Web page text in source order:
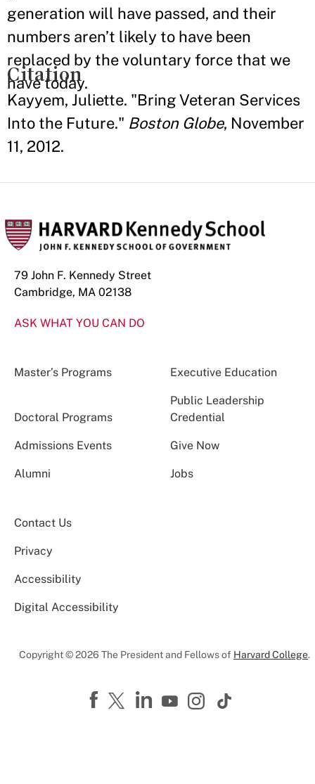
generation will have passed, and their
numbers aren’t likely to have been
replaced by the voluntary force that we
have today.
Citation
Kayyem, Juliette. "Bring Veteran Services
Into the Future." Boston Globe, November
11, 2012.
79 John F. Kennedy Street
Cambridge, MA 02138
ASK WHAT YOU CAN DO
Master’s Programs Executive Education
Doctoral Programs
Public Leadership
Credential
Admissions Events Give Now
Alumni Jobs
Contact Us
Privacy
Accessibility
Digital Accessibility
Copyright © 2026 The President and Fellows of Harvard College.